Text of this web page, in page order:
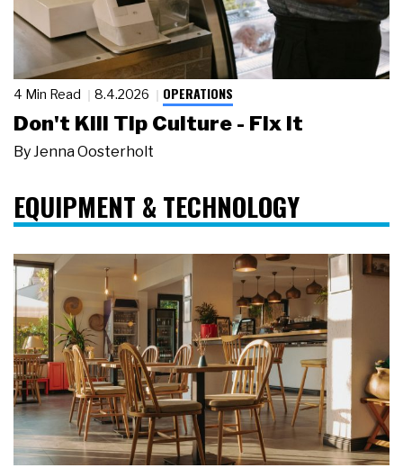
4 Min Read 8.4.2026 OPERATIONS
Don't Kill Tip Culture - Fix It
By Jenna Oosterholt
EQUIPMENT & TECHNOLOGY